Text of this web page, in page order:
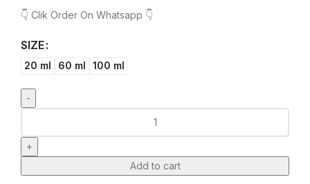
👇 Clik Order On Whatsapp 👇
SIZE
20 ml 60 ml 100 ml
Add to cart